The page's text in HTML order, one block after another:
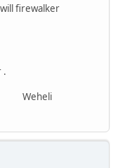
firewalker
.